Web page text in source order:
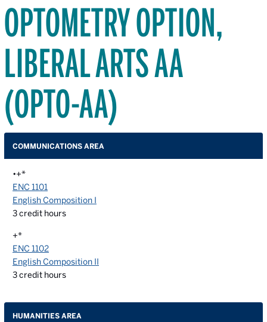
OPTOMETRY OPTION,
LIBERAL ARTS AA
(OPTO-AA)
COMMUNICATIONS AREA
•+*
ENC 1101
English Composition I
3credit hours
+*
ENC 1102
English Composition II
3credit hours
HUMANITIES AREA